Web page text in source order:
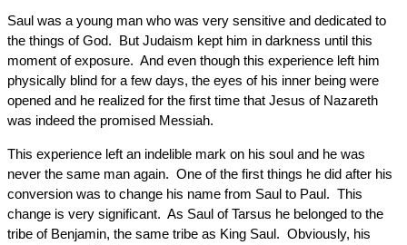
Saul was a young man who was very sensitive and dedicated to
the things of God. But Judaism kept him in darkness until this
moment of exposure. And even though this experience left him
physically blind for a few days, the eyes of his inner being were
opened and he realized for the first time that Jesus of Nazareth
was indeed the promised Messiah.
This experience left an indelible mark on his soul and he was
never the same man again. One of the first things he did after his
conversion was to change his name from Saul to Paul. This
change is very significant. As Saul of Tarsus he belonged to the
tribe of Benjamin, the same tribe as King Saul. Obviously, his